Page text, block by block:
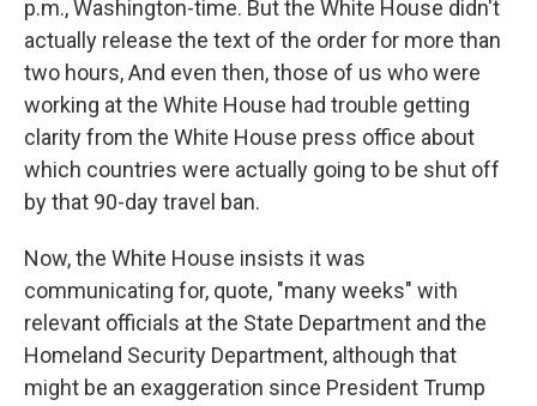
p.m., Washington-time. But the White House didn't
actually release the text of the order for more than
two hours, And even then, those of us who were
working at the White House had trouble getting
clarity from the White House press office about
which countries were actually going to be shut off
by that 90-day travel ban.
Now, the White House insists it was
communicating for, quote, "many weeks" with
relevant officials at the State Department and the
Homeland Security Department, although that
might be an exaggeration since President Trump